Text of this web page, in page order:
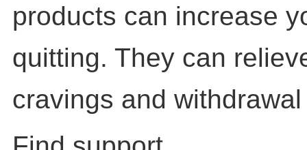
products can increase
quitting. They can
cravings and